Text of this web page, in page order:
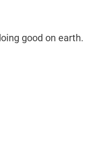
good on earth.